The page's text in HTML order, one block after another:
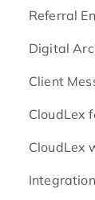
Referral
Digital
Client
CloudLex
CloudLex